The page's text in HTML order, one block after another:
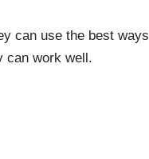
can use the best ways
can work well.